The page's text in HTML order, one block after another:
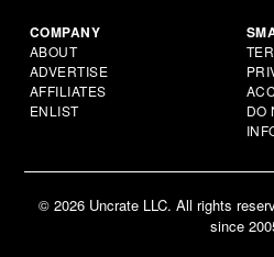
COMPANY
ABOUT
ADVERTISE
AFFILIATES
ENLIST
DO
© 2026 Uncrate LLC. All rights
since